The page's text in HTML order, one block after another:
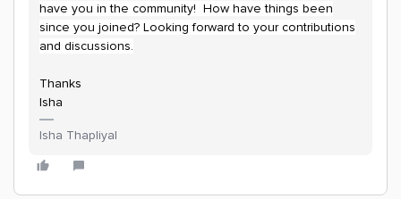
have you in the community! How have things been
since you joined? Looking forward to your contributions
and discussions.
Thanks
Isha
Isha Thapliyal